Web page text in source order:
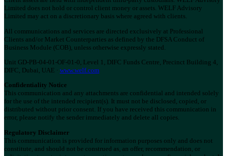
Limited does not hold or control client money or assets. WELF Advisory
Limited may act on a discretionary basis where agreed with clients.
All communications and services are directed exclusively at Professional
Clients and/or Market Counterparties as defined by the DFSA Conduct of
Business Module (COB), unless otherwise expressly stated.
Unit GD-PB-04-01-OF-01-0, Level 1, DIFC Funds Centre, Precinct Building 4,
DIFC, Dubai, UAE · www.welf.com
Confidentiality Notice
This communication and any attachments are confidential and intended solely
for the use of the intended recipient(s). It must not be disclosed, copied, or
distributed without prior consent. If you have received this communication in
error, please notify the sender immediately and delete all copies.
Regulatory Disclaimer
This communication is provided for information purposes only and does not
constitute, and should not be construed as, an offer, recommendation, or